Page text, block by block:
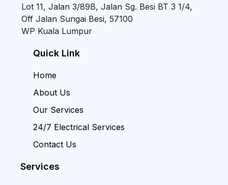
Lot 11, Jalan 3/89B, Jalan Sg. Besi BT 3 1/4,
Off Jalan Sungai Besi, 57100
WP Kuala Lumpur
Quick Link
Home
About Us
Our Services
24/7 Electrical Services
Contact Us
Services